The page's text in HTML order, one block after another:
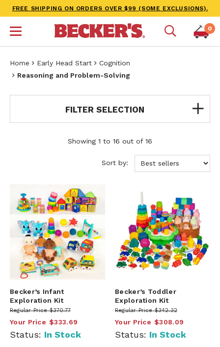
FREE SHIPPING ON ORDERS OVER $99 (SOME EXCLUSIONS).
0
Home Early Head Start
Cognition
Reasoning and Problem-Solving
FILTER SELECTION
Showing 1 to 16 out of 16
Sort by:
Becker’s Infant
Exploration Kit
Regular Price $370.77
Your Price $333.69
Status: In Stock
Becker’s Toddler
Exploration Kit
Regular Price $342.32
Your Price $308.09
Status: In Stock